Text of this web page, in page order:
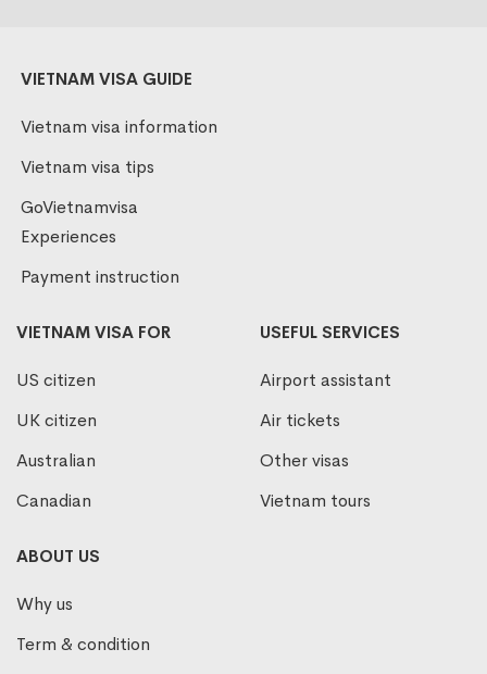
VIETNAM VISA GUIDE
Vietnam visa information
Vietnam visa tips
GoVietnamvisa
Experiences
Payment instruction
VIETNAM VISA FOR
US citizen
UK citizen
Australian
Canadian
USEFUL SERVICES
Airport assistant
Air tickets
Other visas
Vietnam tours
ABOUT US
Why us
Term & condition